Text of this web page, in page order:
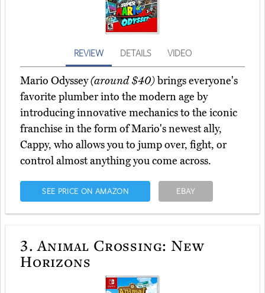
REVIEW DETAILS VIDEO
Mario Odyssey(around $40)brings everyone's
favorite plumber into the modern age by
introducing innovative mechanics to the iconic
franchise in the form of Mario's newest ally,
Cappy, who allows you to jump over, fight, or
control almost anything you come across.
SEE PRICE ON AMAZON EBAY
3. Animal Crossing: New
Horizons